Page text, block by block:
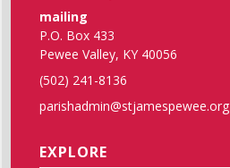
mailing
P.O. Box 433
Pewee Valley, KY 40056
(502) 241-8136
parishadmin@stjamespewee.org
EXPLORE